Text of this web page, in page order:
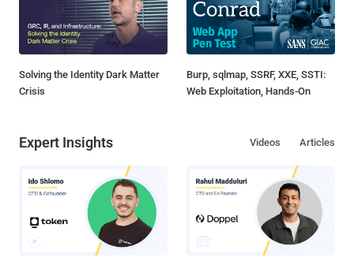
Solving the Identity Dark Matter
Crisis
Burp, sqlmap, SSRF, XXE, SSTI:
Web Exploitation, Hands-On
Expert Insights Articles
Videos